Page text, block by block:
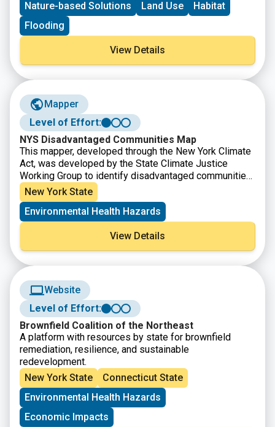
Nature-based Solutions
Land Use
Habitat
Flooding
View Details
Mapper
Level of Effort:
NYS Disadvantaged Communities Map
This mapper, developed through the New York Climate
Act, was developed by the State Climate Justice
Working Group to identify disadvantaged communities
to ensure that frontline and otherwise underserved
communities benefit from the state’s historic transition
to cleaner, greener sources of energy, reduced
pollution and cleaner air, and economic opportunities.
The interactive map identifies areas throughout the
State that meet the disadvantaged community Criteria
as defined by the Climate Justice Working Group.
New York State
Environmental Health Hazards
View Details
Website
Level of Effort:
Brownfield Coalition of the Northeast
A platform with resources by state for brownfield
remediation, resilience, and sustainable
redevelopment.
New York State
Connecticut State
Environmental Health Hazards
Economic Impacts